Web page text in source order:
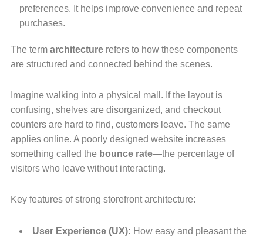
preferences. It helps improve convenience and repeat
purchases.
The term architecturerefers to how these components
are structured and connected behind the scenes.
Imagine walking into a physical mall. If the layout is
confusing, shelves are disorganized, and checkout
counters are hard to find, customers leave. The same
applies online. A poorly designed website increases
something called the bounce rate—the percentage of
visitors who leave without interacting.
Key features of strong storefront architecture:
User Experience (UX): How easy and pleasant the